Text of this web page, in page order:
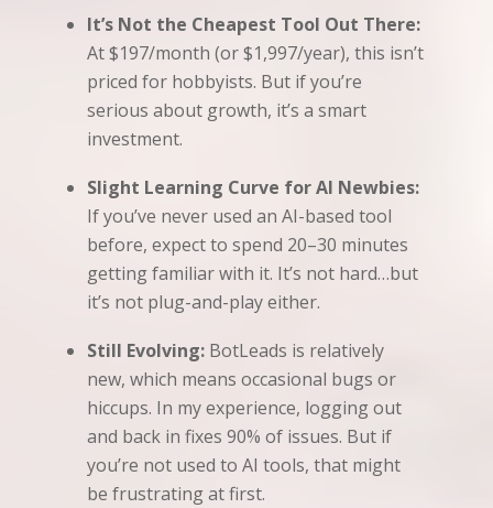
It’s Not the Cheapest Tool Out There:
At $197/month (or $1,997/year), this isn’t
priced for hobbyists. But if you’re
serious about growth, it’s a smart
investment.
Slight Learning Curve for AI Newbies:
If you’ve never used an AI-based tool
before, expect to spend 20–30 minutes
getting familiar with it. It’s not hard…but
it’s not plug-and-play either.
Still Evolving:BotLeads is relatively
new, which means occasional bugs or
hiccups. In my experience, logging out
and back in fixes 90% of issues. But if
you’re not used to AI tools, that might
be frustrating at first.